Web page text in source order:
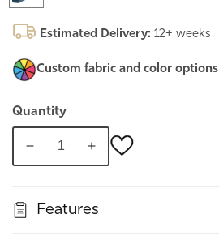
Estimated Delivery: 12+ weeks
Custom fabric and color options
Quantity
Lynott,
Increase
Lynott,
Features